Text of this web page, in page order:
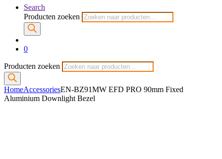
Search
Producten zoeken
0
Producten zoeken
HomeAccessoriesEN-BZ91MW EFD PRO 90mm Fixed
Aluminium Downlight Bezel